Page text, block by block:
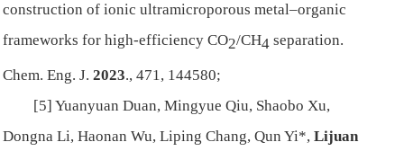
construction of ionic ultramicroporous metal–organic
frameworks for high-efficiency CO2/CH4 separation.
Chem. Eng. J.2023., 471, 144580;
[5] Yuanyuan Duan, Mingyue Qiu, Shaobo Xu,
Dongna Li, Haonan Wu, Liping Chang, Qun Yi*,Lijuan